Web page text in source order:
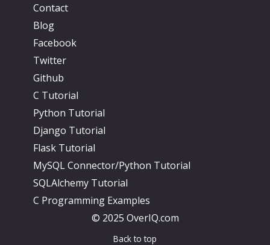
Contact
Blog
Facebook
Twitter
Github
C Tutorial
Python Tutorial
Django Tutorial
Flask Tutorial
MySQL Connector/Python Tutorial
SQLAlchemy Tutorial
C Programming Examples
© 2025 OverIQ.com
Back to top